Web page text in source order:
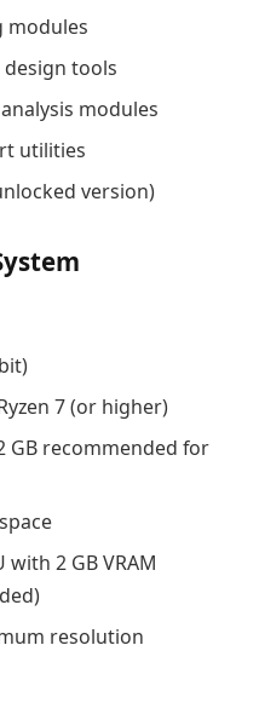
modules
tools
modules
utilities
version)
7 (or higher)
GB recommended for
with 2 GB VRAM
resolution